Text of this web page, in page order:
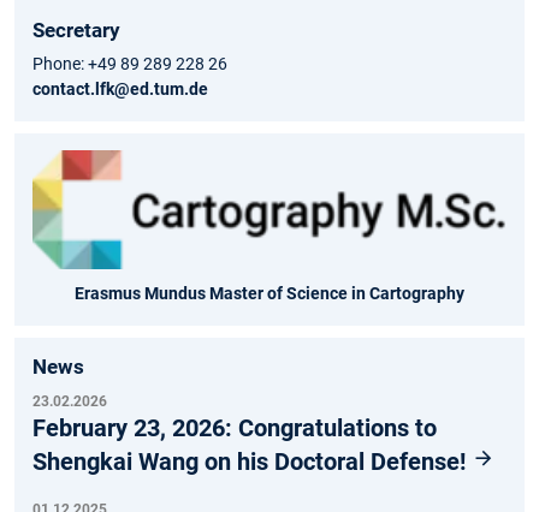
Secretary
Phone: +49 89 289 228 26
contact.lfk@ed.tum.de
Erasmus Mundus Master of Science in Cartography
News
23.02.2026
February 23, 2026: Congratulations to
Shengkai Wang on his Doctoral Defense!